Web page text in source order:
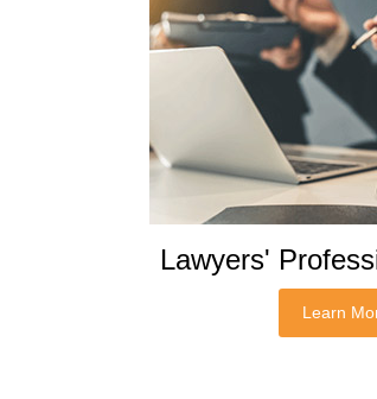
Lawyers'
Learn